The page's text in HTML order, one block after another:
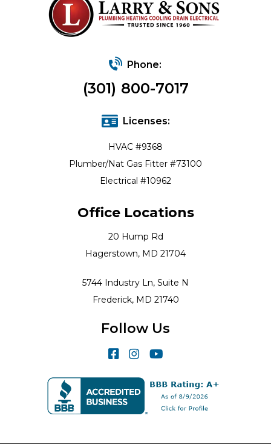
Phone:
(301) 800-7017
Licenses:
HVAC #9368
Plumber/Nat Gas Fitter #73100
Electrical #10962
Office Locations
20 Hump Rd
Hagerstown, MD 21704
5744 Industry Ln, Suite N
Frederick, MD 21740
Follow Us